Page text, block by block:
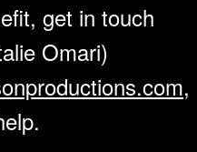
get in touch
Omari)
,